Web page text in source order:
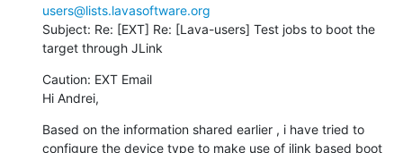
users@lists.lavasoftware.org
Subject: Re: [EXT] Re: [Lava-users] Test jobs to boot the
target through JLink
Caution: EXT Email
Hi Andrei,
Based on the information shared earlier , i have tried to
configure the device type to make use of jlink based boot